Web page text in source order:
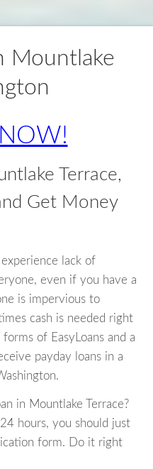
Mountlake
Terrace,
Get Money
lack of
even if you have a
is impervious to
cash is needed right
of EasyLoans and a
payday loans in a
in Mountlake Terrace?
hours, you should just
form. Do it right